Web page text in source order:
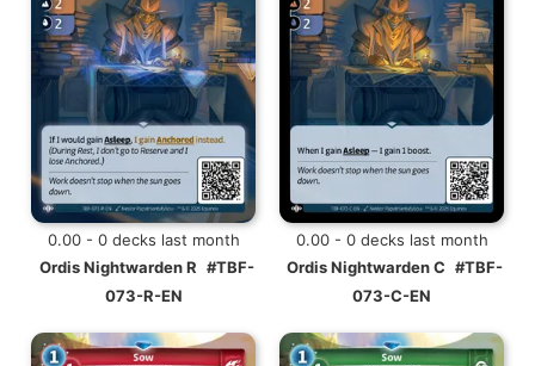
0.00 - 0 decks last month
Ordis Nightwarden R #TBF-
073-R-EN
0.00 - 0 decks last month
Ordis Nightwarden C #TBF-
073-C-EN